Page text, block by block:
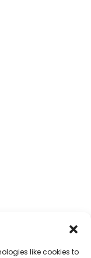
like cookies to
of The World
readers